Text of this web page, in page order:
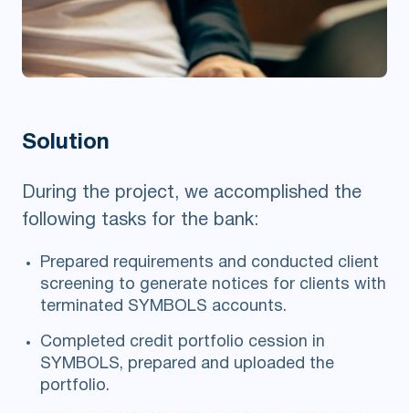
Solution
During the project, we accomplished the
following tasks for the bank:
Prepared requirements and conducted client
screening to generate notices for clients with
terminated SYMBOLS accounts.
Completed credit portfolio cession in
SYMBOLS, prepared and uploaded the
portfolio.